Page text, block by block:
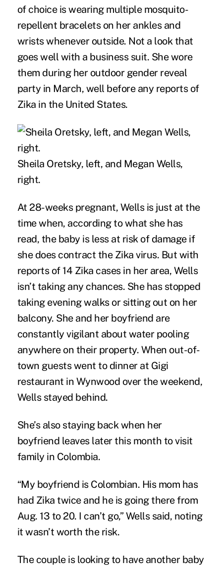
of choice is wearing multiple mosquito-
repellent bracelets on her ankles and
wrists whenever outside. Not a look that
goes well with a business suit. She wore
them during her outdoor gender reveal
party in March, well before any reports of
Zika in the United States.
Sheila Oretsky, left, and Megan Wells,
right.
At 28-weeks pregnant, Wells is just at the
time when, according to what she has
read, the baby is less at risk of damage if
she does contract the Zika virus. But with
reports of 14 Zika cases in her area, Wells
isn’t taking any chances. She has stopped
taking evening walks or sitting out on her
balcony. She and her boyfriend are
constantly vigilant about water pooling
anywhere on their property. When out-of-
town guests went to dinner at Gigi
restaurant in Wynwood over the weekend,
Wells stayed behind.
She’s also staying back when her
boyfriend leaves later this month to visit
family in Colombia.
“My boyfriend is Colombian. His mom has
had Zika twice and he is going there from
Aug. 13 to 20. I can’t go,” Wells said, noting
it wasn’t worth the risk.
The couple is looking to have another baby